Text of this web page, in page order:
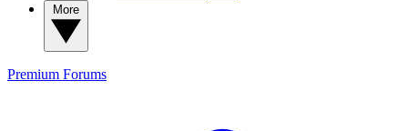
Premium Forums